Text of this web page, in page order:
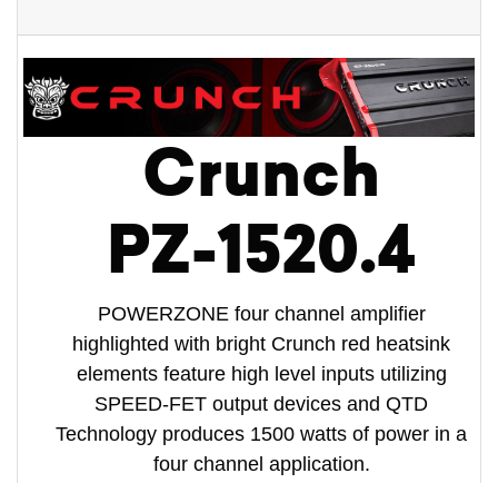
Crunch
PZ-1520.4
POWERZONE four channel amplifier
highlighted with bright Crunch red heatsink
elements feature high level inputs utilizing
SPEED-FET output devices and QTD
Technology produces 1500 watts of power in a
four channel application.